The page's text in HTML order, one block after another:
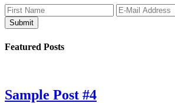
Featured Posts
Sample Post #4